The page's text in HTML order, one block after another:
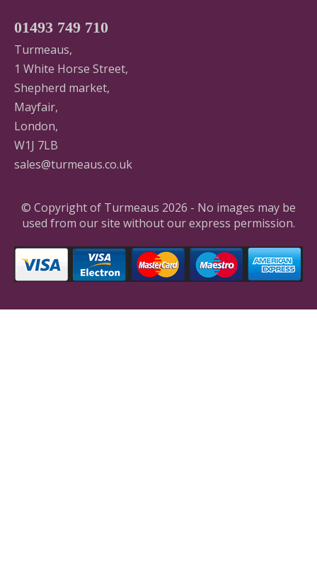
01493 749 710
Turmeaus,
1 White Horse Street,
Shepherd market,
Mayfair,
London,
W1J 7LB
sales@turmeaus.co.uk
© Copyright of Turmeaus 2026 - No images may be
used from our site without our express permission.